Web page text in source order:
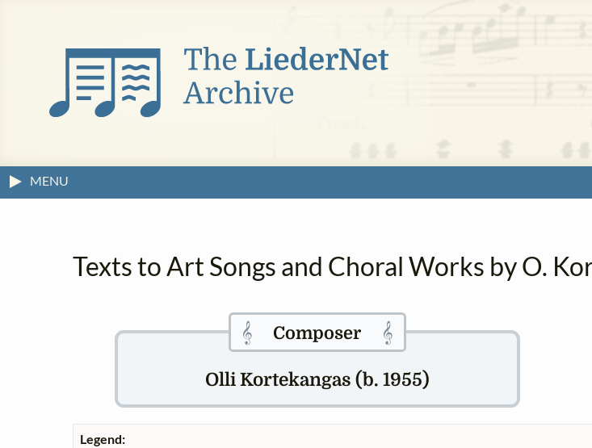
MENU
Texts to Art Songs and Choral Works by O.
𝄞 Composer 𝄞
Olli Kortekangas (b. 1955)
Legend: